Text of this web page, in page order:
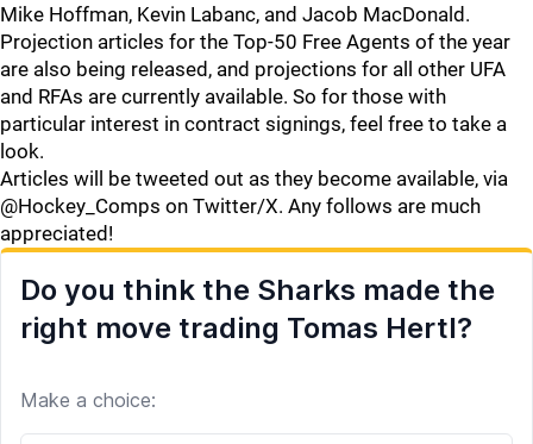
Mike Hoffman, Kevin Labanc, and Jacob MacDonald.
Projection articles for the Top-50 Free Agents of the year
are also being released, and projections for all other UFA
and RFAs are currently available. So for those with
particular interest in contract signings, feel free to take a
look.
Articles will be tweeted out as they become available, via
@Hockey_Comps on Twitter/X. Any follows are much
appreciated!